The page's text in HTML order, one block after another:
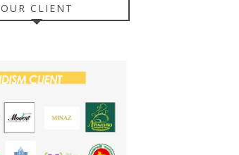
OUR CLIENT